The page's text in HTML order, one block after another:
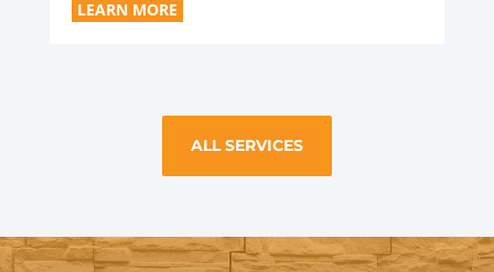
LEARN MORE
ALL SERVICES